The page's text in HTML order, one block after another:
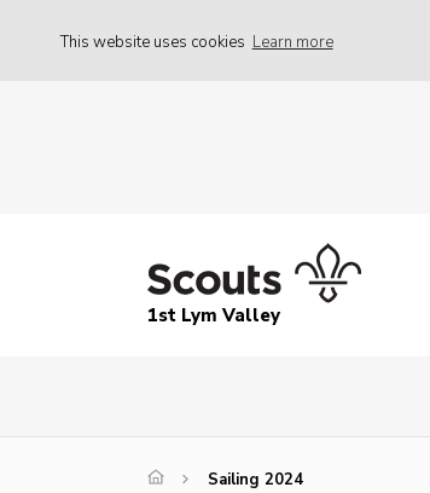
This website uses cookies Learn more
1st Lym Valley
Sailing 2024